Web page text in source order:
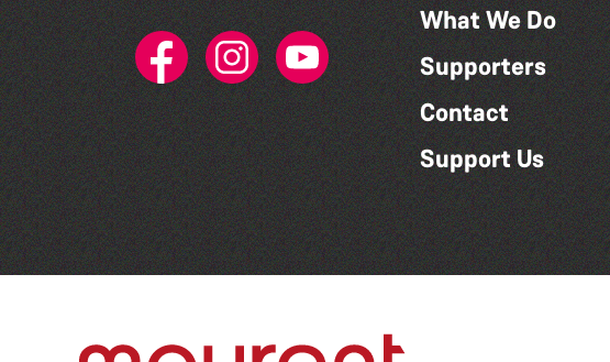
What We Do
Supporters
Contact
Support Us